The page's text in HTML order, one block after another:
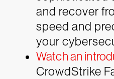
and recover
speed and
your
Watch an
CrowdStrike